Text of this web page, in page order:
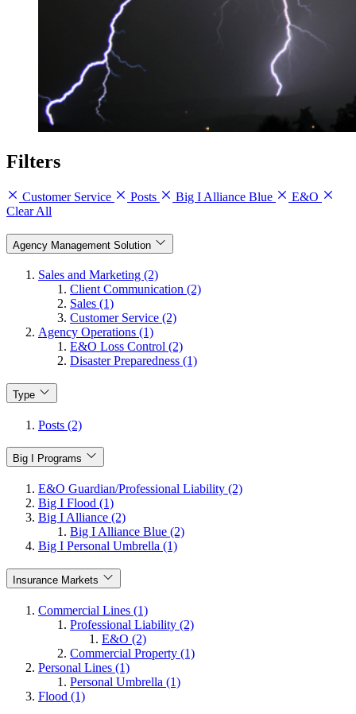
Filters
Customer Service Posts Big I Alliance Blue
E&O
Clear All
Agency Management Solution
Sales and Marketing (2)
Client Communication (2)
Sales (1)
Customer Service (2)
Agency Operations (1)
E&O Loss Control (2)
Disaster Preparedness (1)
Type
Posts (2)
Big I Programs
E&O Guardian/Professional Liability (2)
Big I Flood (1)
Big I Alliance (2)
Big I Alliance Blue (2)
Big I Personal Umbrella (1)
Insurance Markets
Commercial Lines (1)
Professional Liability (2)
E&O (2)
Commercial Property (1)
Personal Lines (1)
Personal Umbrella (1)
Flood (1)